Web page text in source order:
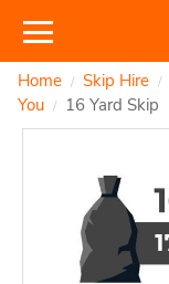
Home / Skip Hire /
You / 16 Yard Skip